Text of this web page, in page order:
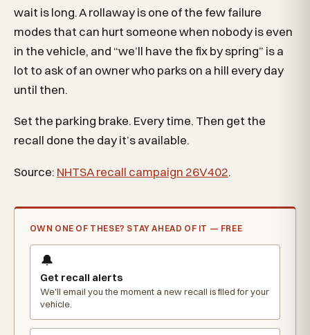
wait is long. A rollaway is one of the few failure
modes that can hurt someone when nobody is even
in the vehicle, and “we’ll have the fix by spring” is a
lot to ask of an owner who parks on a hill every day
until then.
Set the parking brake. Every time. Then get the
recall done the day it’s available.
Source: NHTSA recall campaign 26V402.
OWN ONE OF THESE? STAY AHEAD OF IT — FREE
🔔
Get recall alerts
We'll email you the moment a new recall is filed for your
vehicle.